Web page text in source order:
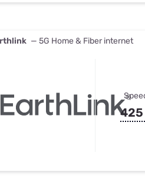
— 5G Home & Fiber internet
425